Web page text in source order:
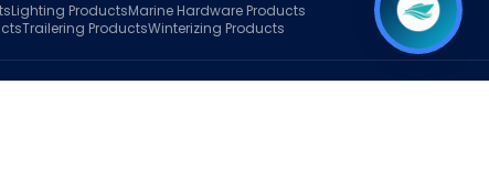
Lighting ProductsMarine Hardware Products
Trailering ProductsWinterizing Products